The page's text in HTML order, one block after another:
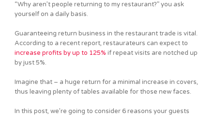
“Why aren’t people returning to my restaurant?” you ask
yourself on a daily basis.
Guaranteeing return business in the restaurant trade is vital.
According to a recent report, restaurateurs can expect to
increase profits by up to 125% if repeat visits are notched up
by just 5%.
Imagine that – a huge return for a minimal increase in covers,
thus leaving plenty of tables available for those new faces.
In this post, we’re going to consider 6 reasons your guests